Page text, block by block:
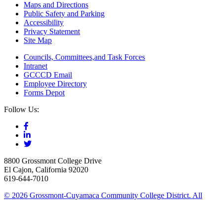
Maps and Directions
Public Safety and Parking
Accessibility
Privacy Statement
Site Map
Councils, Committees,and Task Forces
Intranet
GCCCD Email
Employee Directory
Forms Depot
Follow Us:
8800 Grossmont College Drive
El Cajon, California 92020
619-644-7010
© 2026 Grossmont-Cuyamaca Community College District. All